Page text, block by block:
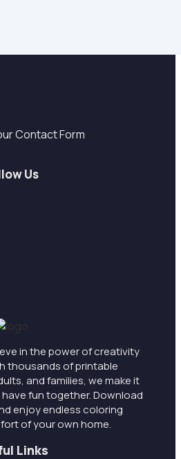
Contact Form
Us
in the power of creativity
thousands of printable
and families, we make it
fun together. Download
enjoy endless coloring
of your own home.
Links